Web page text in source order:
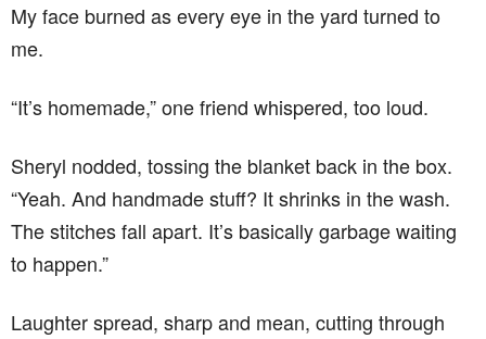
My face burned as every eye in the yard turned to
me.
“It’s homemade,” one friend whispered, too loud.
Sheryl nodded, tossing the blanket back in the box.
“Yeah. And handmade stuff? It shrinks in the wash.
The stitches fall apart. It’s basically garbage waiting
to happen.”
Laughter spread, sharp and mean, cutting through